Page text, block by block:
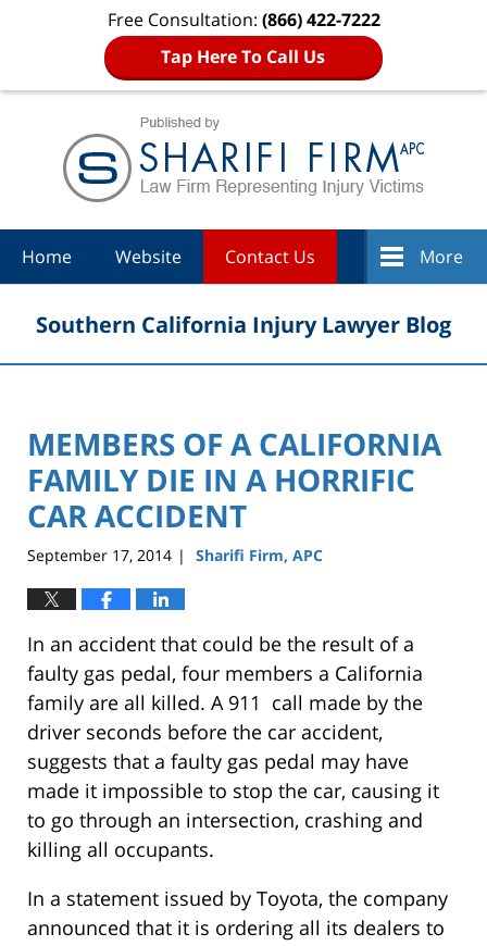
Free Consultation: (866) 422-7222
Tap Here To Call Us
Home Website Contact Us More
Southern California Injury Lawyer Blog
MEMBERS OF A CALIFORNIA
FAMILY DIE IN A HORRIFIC
CAR ACCIDENT
September 17, 2014 | Sharifi Firm, APC
In an accident that could be the result of a
faulty gas pedal, four members a California
family are all killed. A 911 call made by the
driver seconds before the car accident,
suggests that a faulty gas pedal may have
made it impossible to stop the car, causing it
to go through an intersection, crashing and
killing all occupants.
In a statement issued by Toyota, the company
announced that it is ordering all its dealers to